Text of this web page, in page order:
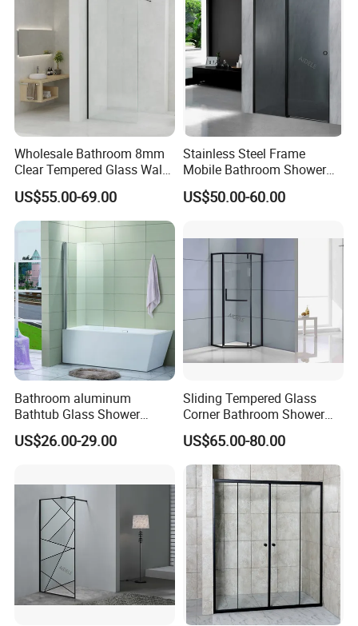
Wholesale Bathroom 8mm
Clear Tempered Glass Walk
in Shower Screen Factory
US$55.00-69.00
Stainless Steel Frame
Mobile Bathroom Shower
Door with Tempered Glass
US$50.00-60.00
Bathroom aluminum
Bathtub Glass Shower
Screen
US$26.00-29.00
Sliding Tempered Glass
Corner Bathroom Shower
Enclosure with Aluminum
Frame
US$65.00-80.00